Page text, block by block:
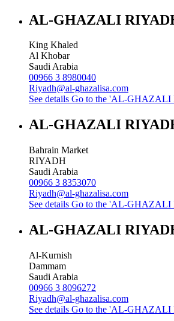
AL-GHAZALI
King Khaled
Al Khobar
Saudi Arabia
00966 3 8980040
Riyadh@al-ghazalisa.com
See details Go to the 'AL-
AL-GHAZALI
Bahrain Market
RIYADH
Saudi Arabia
00966 3 8353070
Riyadh@al-ghazalisa.com
See details Go to the 'AL-
AL-GHAZALI
Al-Kurnish
Dammam
Saudi Arabia
00966 3 8096272
Riyadh@al-ghazalisa.com
See details Go to the 'AL-